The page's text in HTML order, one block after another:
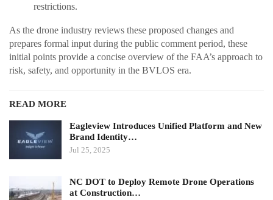
restrictions.
As the drone industry reviews these proposed changes and
prepares formal input during the public comment period, these
initial points provide a concise overview of the FAA’s approach to
risk, safety, and opportunity in the BVLOS era.
READ MORE
Eagleview Introduces Unified Platform and New
Brand Identity…
Jul 25, 2025
NC DOT to Deploy Remote Drone Operations
at Construction…